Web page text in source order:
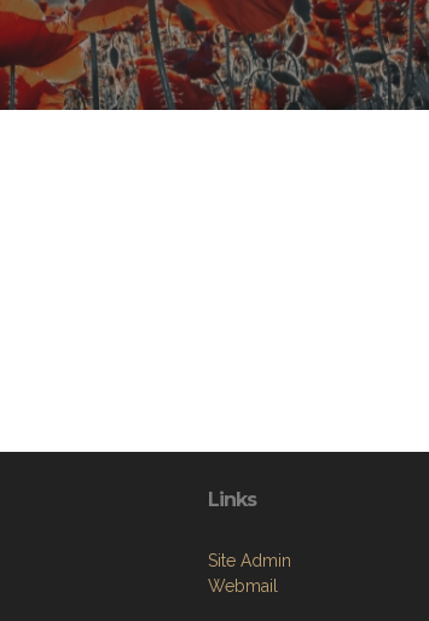
Links
Site Admin
Webmail